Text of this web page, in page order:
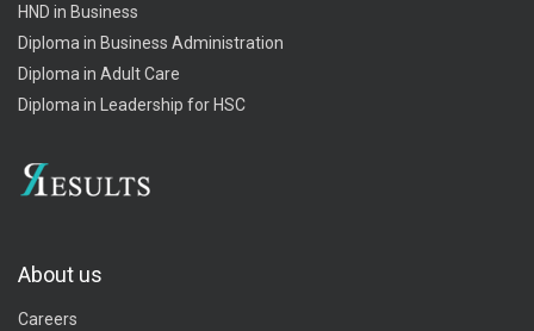
HND in Business
Diploma in Business Administration
Diploma in Adult Care
Diploma in Leadership for HSC
About us
Careers